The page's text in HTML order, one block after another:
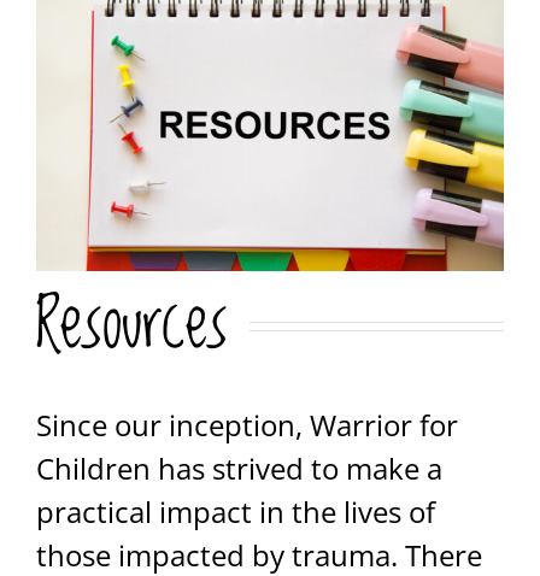
Resources
Since our inception, Warrior for
Children has strived to make a
practical impact in the lives of
those impacted by trauma. There